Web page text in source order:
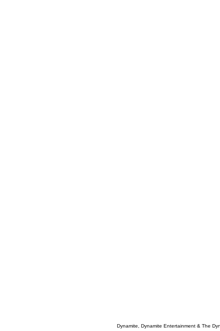
Dynamite, Dynamite Entertainment & The